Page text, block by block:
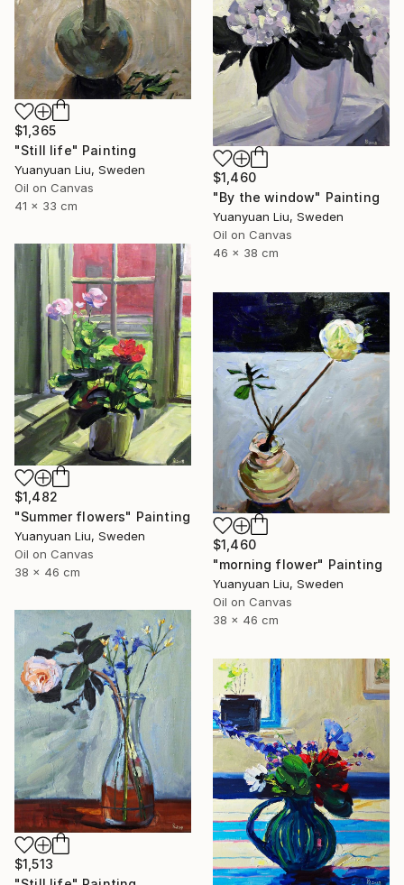
$1,365
"Still life" Painting
Yuanyuan Liu, Sweden
Oil on Canvas
41 x 33 cm
$1,460
"By the window" Painting
Yuanyuan Liu, Sweden
Oil on Canvas
46 x 38 cm
$1,482
"Summer flowers" Painting
Yuanyuan Liu, Sweden
Oil on Canvas
38 x 46 cm
$1,460
"morning flower" Painting
Yuanyuan Liu, Sweden
Oil on Canvas
38 x 46 cm
$1,513